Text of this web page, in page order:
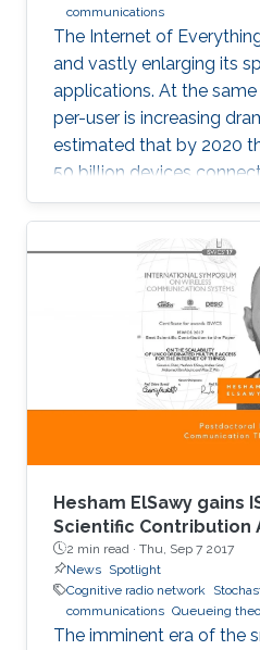
communications
The Internet of
and vastly enlarging its
applications. At the
per-user is increasing
estimated that by 2020
50 billion devices
support infrastructure
accordingly, making of
analysis a critical task.
probability methods are
when it comes to
interference.
Hesham ElSawy gains
Scientific Contribution
2 min read · Thu, Sep 7 2017
News Spotlight
Cognitive radio network
communications Queueing
The imminent era of the